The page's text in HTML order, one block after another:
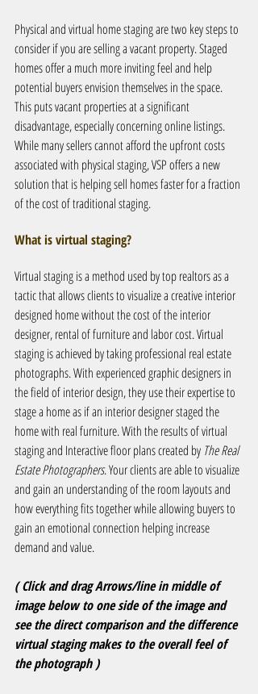
Physical and virtual home staging are two key steps to
consider if you are selling a vacant property. Staged
homes offer a much more inviting feel and help
potential buyers envision themselves in the space.
This puts vacant properties at a significant
disadvantage, especially concerning online listings.
While many sellers cannot afford the upfront costs
associated with physical staging, VSP offers a new
solution that is helping sell homes faster for a fraction
of the cost of traditional staging.
What is virtual staging?
Virtual staging is a method used by top realtors as a
tactic that allows clients to visualize a creative interior
designed home without the cost of the interior
designer, rental of furniture and labor cost. Virtual
staging is achieved by taking professional real estate
photographs. With experienced graphic designers in
the field of interior design, they use their expertise to
stage a home as if an interior designer staged the
home with real furniture. With the results of virtual
staging and Interactive floor plans created by The Real
Estate Photographers. Your clients are able to visualize
and gain an understanding of the room layouts and
how everything fits together while allowing buyers to
gain an emotional connection helping increase
demand and value.
( Click and drag Arrows/line in middle of
image below to one side of the image and
see the direct comparison and the difference
virtual staging makes to the overall feel of
the photograph )